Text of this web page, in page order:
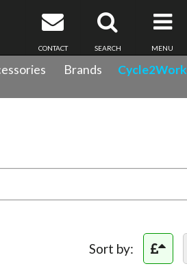
MENU
SEARCH
CONTACT
Brands Cycle2Work
Sort by: